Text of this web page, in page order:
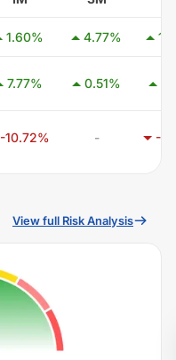
1.60% 4.77%
7.77% 0.51%
-10.72% - -
View full Risk Analysis